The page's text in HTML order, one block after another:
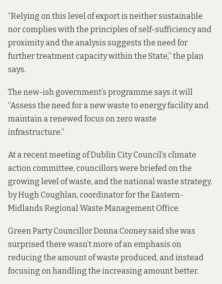
“Relying on this level of export is neither sustainable
nor complies with the principles of self-sufficiency and
proximity and the analysis suggests the need for
further treatment capacity within the State,” the plan
says.
The new-ish government’s programme says it will
“Assess the need for a new waste to energy facility and
maintain a renewed focus on zero waste
infrastructure.”
At arecent meeting of Dublin City Council’s climate
action committee, councillors were briefedon the
growing level of waste, and the national waste strategy,
by Hugh Coughlan, coordinator for the Eastern-
Midlands Regional Waste Management Office.
Green Party Councillor Donna Cooney said she was
surprised there wasn’t more of an emphasis on
reducing the amount of waste produced, and instead
focusing on handling the increasing amount better.